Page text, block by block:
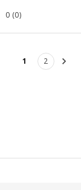
0 (0)
1 2